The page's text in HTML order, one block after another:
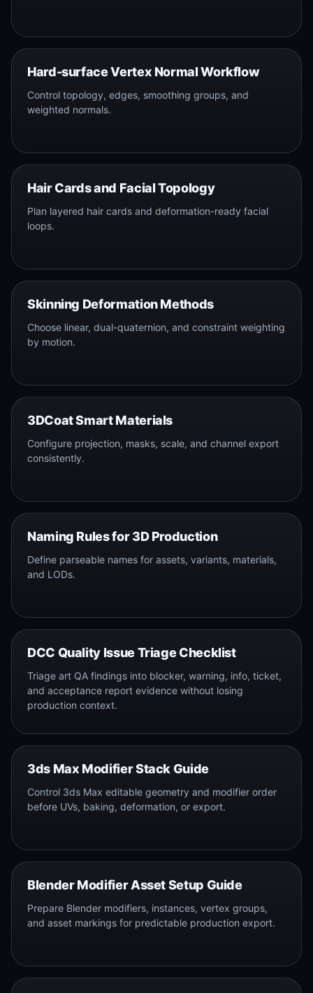
Hard-surface Vertex Normal Workflow
Control topology, edges, smoothing groups, and
weighted normals.
Hair Cards and Facial Topology
Plan layered hair cards and deformation-ready facial
loops.
Skinning Deformation Methods
Choose linear, dual-quaternion, and constraint weighting
by motion.
3DCoat Smart Materials
Configure projection, masks, scale, and channel export
consistently.
Naming Rules for 3D Production
Define parseable names for assets, variants, materials,
and LODs.
DCC Quality Issue Triage Checklist
Triage art QA findings into blocker, warning, info, ticket,
and acceptance report evidence without losing
production context.
3ds Max Modifier Stack Guide
Control 3ds Max editable geometry and modifier order
before UVs, baking, deformation, or export.
Blender Modifier Asset Setup Guide
Prepare Blender modifiers, instances, vertex groups,
and asset markings for predictable production export.